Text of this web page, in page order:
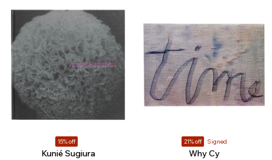
15% off
Kunié Sugiura
21% off Signed
Why Cy